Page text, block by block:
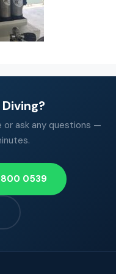
or ask any questions —
0539